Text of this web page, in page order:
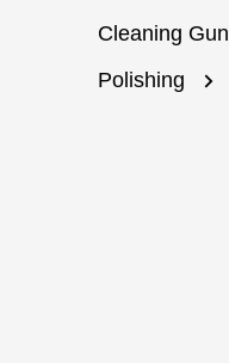
Cleaning Gun
Polishing